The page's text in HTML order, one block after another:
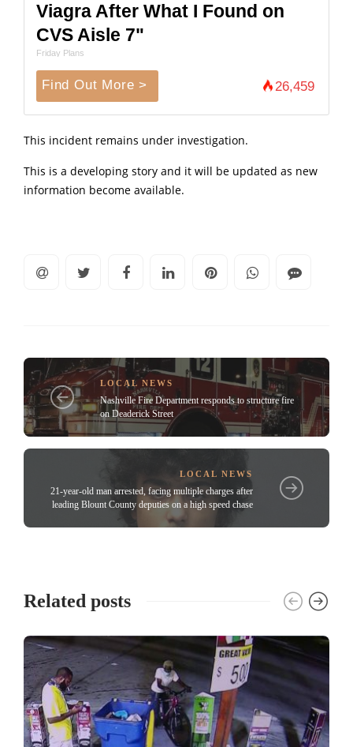
Viagra After What I Found on
CVS Aisle 7"
Friday Plans
Find Out More > 26,459
This incident remains under investigation.
This is a developing story and it will be updated as new
information become available.
LOCAL NEWS
Nashville Fire Department responds to structure fire
on Deaderick Street
LOCAL NEWS
21-year-old man arrested, facing multiple charges after
leading Blount County deputies on a high speed chase
Related posts